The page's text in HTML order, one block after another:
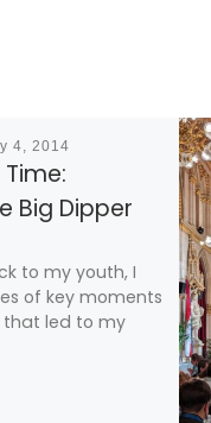
4, 2014
Big Dipper
to my youth, I
of key moments
led to my